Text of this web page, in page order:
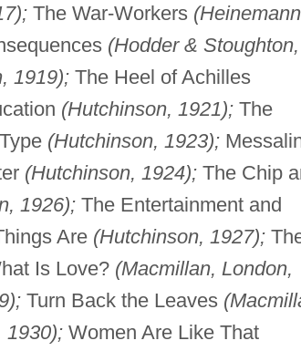
The War-Workers
(Hodder & Stoughton,
1919);The Heel of Achilles
(Hutchinson, 1921);The
(Hutchinson, 1923);
(Hutchinson, 1924);The Chip
1926);The Entertainment and
Are (Hutchinson, 1927);
Is Love? (Macmillan, London,
Turn Back the Leaves
1930);Women Are Like That